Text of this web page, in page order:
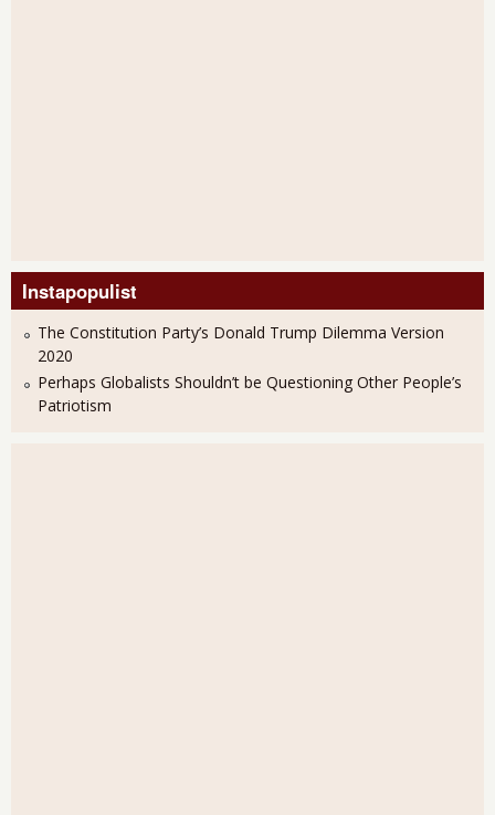
Instapopulist
The Constitution Party’s Donald Trump Dilemma Version
2020
Perhaps Globalists Shouldn’t be Questioning Other People’s
Patriotism